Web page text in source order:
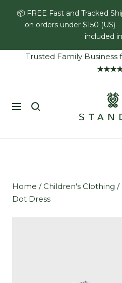
📦 FREE Fast and Tracked
on orders under $150 (US)
included
Trusted Family Business
Navigation
Home / Children's Clothing /
Dot Dress